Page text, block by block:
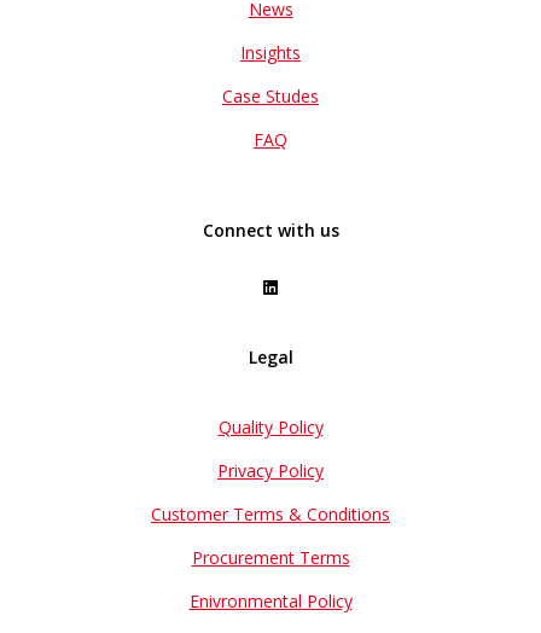
News
Insights
Case Studes
FAQ
Connect with us
Legal
Quality Policy
Privacy Policy
Customer Terms & Conditions
Procurement Terms
Enivronmental Policy